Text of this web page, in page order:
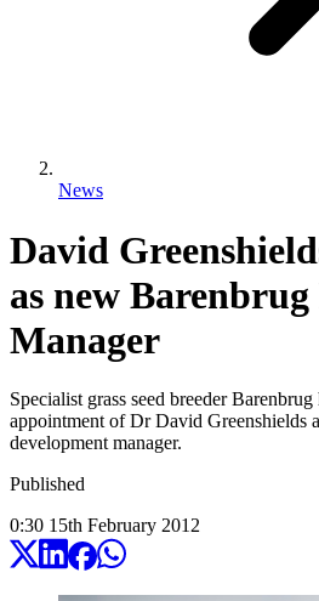
News
David
as new
Manager
Specialist grass seed breeder
appointment of Dr David Greenshields
development manager.
Published
0:30 15th February 2012